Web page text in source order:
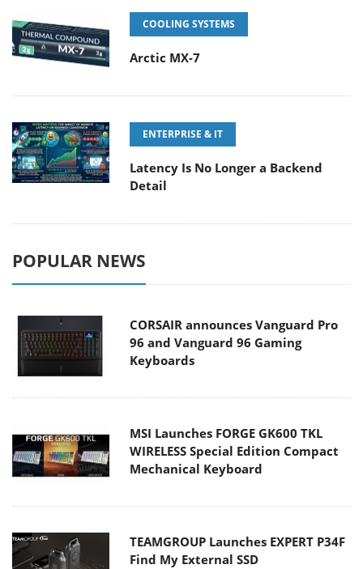
COOLING SYSTEMS
Arctic MX-7
ENTERPRISE & IT
Latency Is No Longer a Backend
Detail
POPULAR NEWS
CORSAIR announces Vanguard Pro
96 and Vanguard 96 Gaming
Keyboards
MSI Launches FORGE GK600 TKL
WIRELESS Special Edition Compact
Mechanical Keyboard
TEAMGROUP Launches EXPERT P34F
Find My External SSD